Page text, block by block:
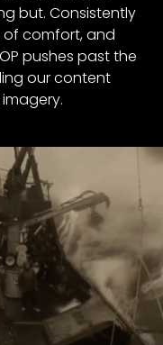
but. Consistently
of comfort, and
pushes past the
our content